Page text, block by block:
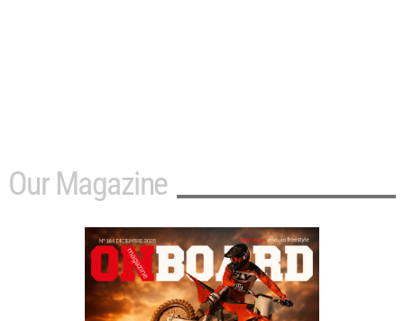
Our Magazine